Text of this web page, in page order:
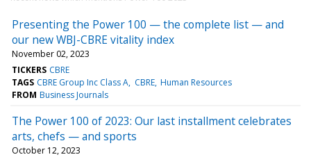
Presenting the Power 100 — the complete list — and
our new WBJ-CBRE vitality index
November 02, 2023
TICKERS CBRE
TAGS CBRE Group Inc Class A CBRE Human Resources
FROM Business Journals
The Power 100 of 2023: Our last installment celebrates
arts, chefs — and sports
October 12, 2023